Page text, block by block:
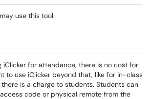
use this tool.
iClicker for attendance, there is no cost for
to use iClicker beyond that, like for in-class
there is a charge to students. Students can
code or physical remote from the